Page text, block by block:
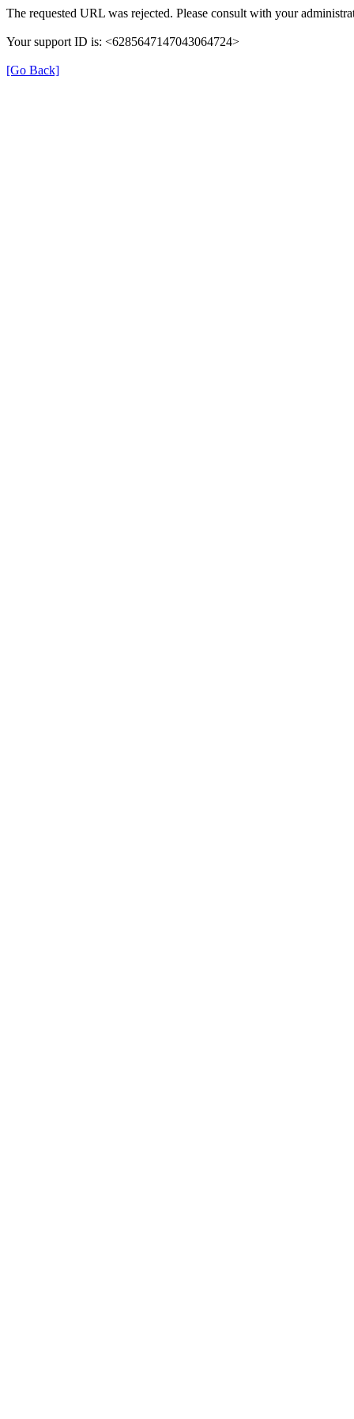
The requested URL was rejected. Please consult with your
Your support ID is: <6285647147043064724>
[Go Back]